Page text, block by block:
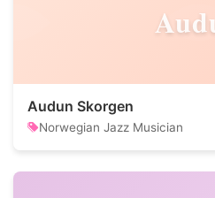
Audun Skorgen
Norwegian Jazz Musician